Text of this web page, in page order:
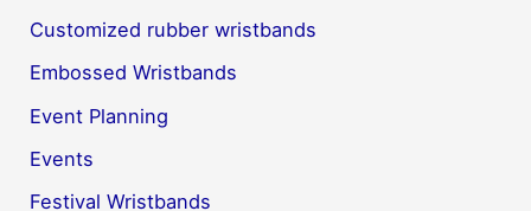
Customized rubber wristbands
Embossed Wristbands
Event Planning
Events
Festival Wristbands